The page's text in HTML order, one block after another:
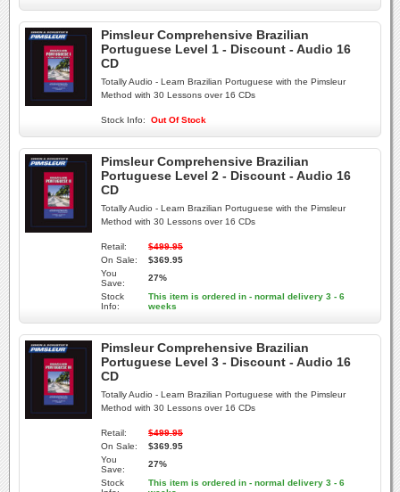
Pimsleur Comprehensive Brazilian
Portuguese Level 1 - Discount - Audio 16
CD
Totally Audio - Learn Brazilian Portuguese with the Pimsleur
Method with 30 Lessons over 16 CDs
Stock Info: Out Of Stock
Pimsleur Comprehensive Brazilian
Portuguese Level 2 - Discount - Audio 16
CD
Totally Audio - Learn Brazilian Portuguese with the Pimsleur
Method with 30 Lessons over 16 CDs
Retail:
$499.95
On Sale:
$369.95
You
Save:
27%
Stock
Info:
This item is ordered in - normal delivery 3 - 6
weeks
Pimsleur Comprehensive Brazilian
Portuguese Level 3 - Discount - Audio 16
CD
Totally Audio - Learn Brazilian Portuguese with the Pimsleur
Method with 30 Lessons over 16 CDs
Retail:
$499.95
On Sale:
$369.95
You
Save:
27%
Stock
This item is ordered in - normal delivery 3 - 6